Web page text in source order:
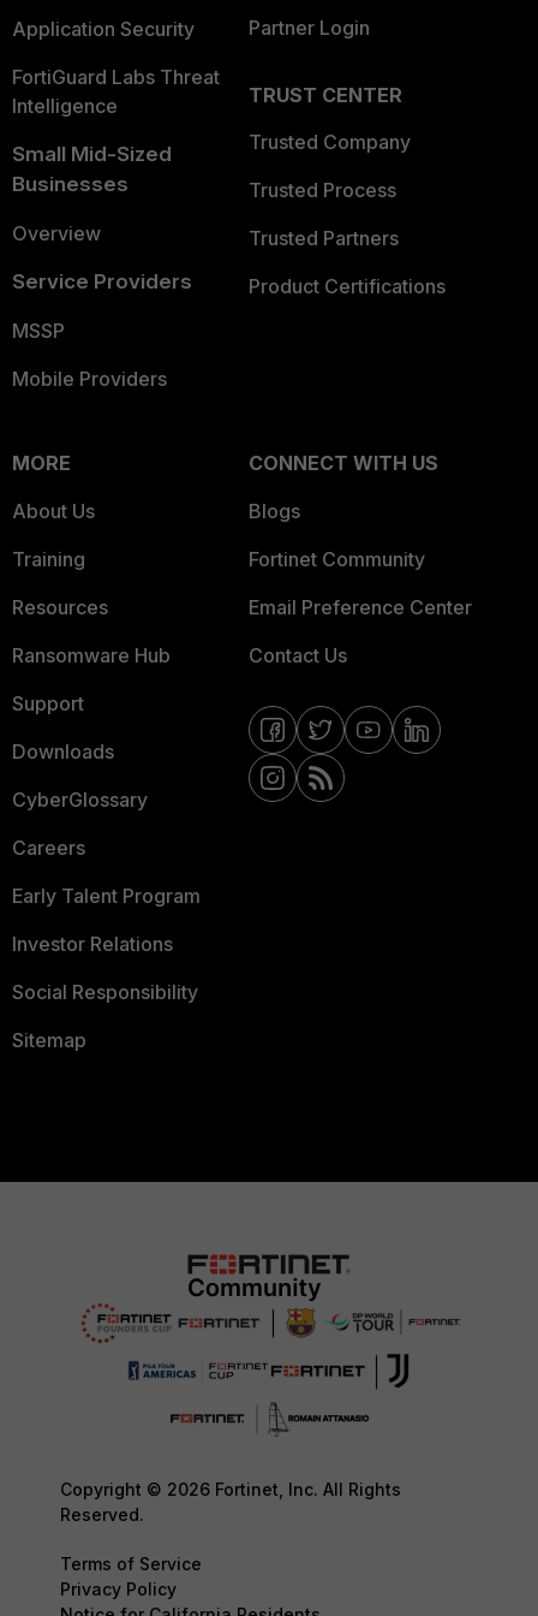
Application Security
FortiGuard Labs Threat
Intelligence
Small Mid-Sized
Businesses
Overview
Service Providers
MSSP
Mobile Providers
Partner Login
TRUST CENTER
Trusted Company
Trusted Process
Trusted Partners
Product Certifications
MORE
About Us
Training
Resources
Ransomware Hub
Support
Downloads
CyberGlossary
Careers
Early Talent Program
Investor Relations
Social Responsibility
Sitemap
CONNECT WITH US
Blogs
Fortinet Community
Email Preference Center
Contact Us
Copyright © 2026 Fortinet, Inc. All Rights
Reserved.
Terms of Service
Privacy Policy